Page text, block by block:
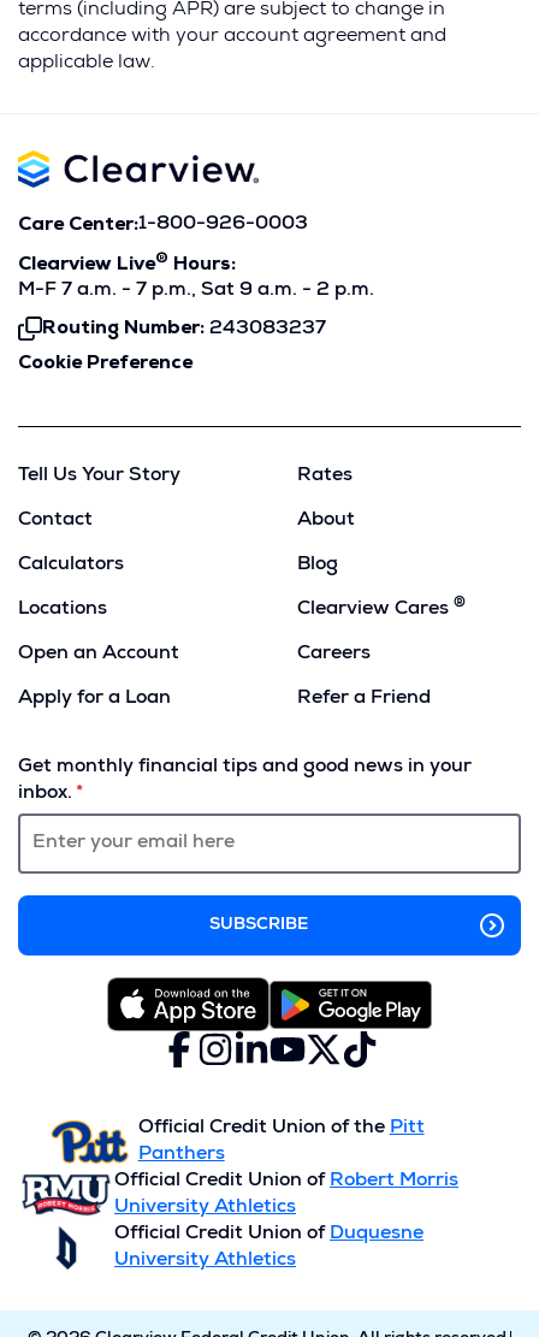
terms (including APR) are subject to change in
accordance with your account agreement and
applicable law.
Care Center:1-800-926-0003
Clearview Live®
Hours:
M-F 7 a.m. - 7 p.m., Sat 9 a.m. - 2 p.m.
Routing Number: 243083237
Click
To
Cookie Preference
Tell Us Your Story
Contact
Calculators
Locations
Open an Account
Apply for a Loan
Rates
About
Blog
Clearview Cares ®
Careers
Refer a Friend
a
Get monthly financial tips and good news in your
inbox.
Facebook
(Opens
in
new
window)
Instagram
(Opens
in
new
window)
LinkedIn
(Opens
in
new
YouTube
(Opens
new
X
(formerly
(Opens
in
new
TikTok
(Opens
in
new
Official Credit Union of thePitt
Panthers
Official Credit Union of Robert Morris
University Athletics
Official Credit Union of Duquesne
University Athletics